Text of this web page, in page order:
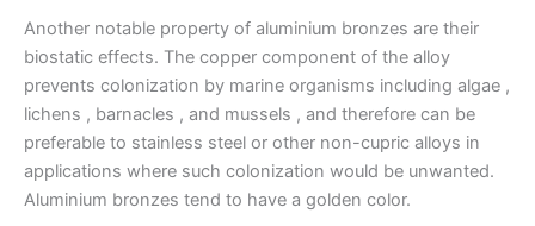
Another notable property of aluminium bronzes are their
biostatic effects. The copper component of the alloy
prevents colonization by marine organisms including algae ,
lichens , barnacles , and mussels , and therefore can be
preferable to stainless steel or other non-cupric alloys in
applications where such colonization would be unwanted.
Aluminium bronzes tend to have a golden color.